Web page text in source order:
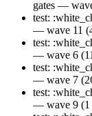
gates —
test:
— wave 11
test:
— wave 6
test:
— wave 7
test:
— wave 9 (1